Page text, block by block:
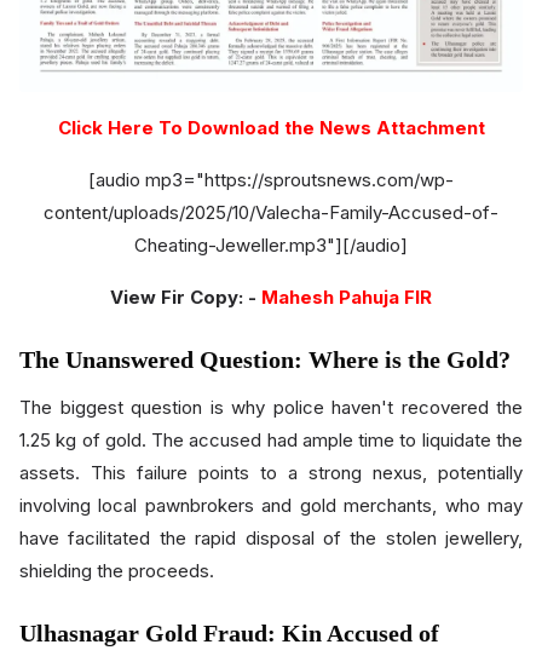
Click Here To Download the News Attachment
[audio mp3="https://sproutsnews.com/wp-
content/uploads/2025/10/Valecha-Family-Accused-of-
Cheating-Jeweller.mp3"][/audio]
View Fir Copy: - Mahesh Pahuja FIR
The Unanswered Question: Where is the Gold?
The biggest question is why police haven't recovered the
1.25 kg of gold. The accused had ample time to liquidate the
assets. This failure points to a strong nexus, potentially
involving local pawnbrokers and gold merchants, who may
have facilitated the rapid disposal of the stolen jewellery,
shielding the proceeds.
Ulhasnagar Gold Fraud: Kin Accused of